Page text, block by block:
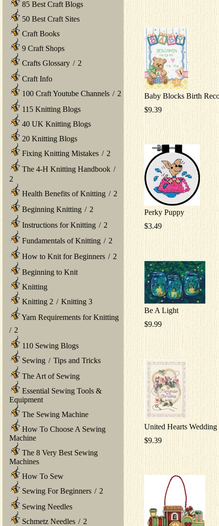
85 Best Craft Blogs
50 Best Craft Sites
Craft Books
9 Craft Shops
Crafts Glossary / 2
Craft Info
100 Craft Youtube Channels / 2
115 Knitting Blogs
40 UK Knitting Blogs
20 Knitting Blogs
Fixing Knitting Mistakes / 2
The 4-H Knitting Handbook /
2
Health Benefits of Knitting / 2
Beginning Knitting / 2
Instructions for Knitting / 2
Fundamentals of Knitting / 2
How to Knit for Beginners / 2
Beginning to Knit
Knitting
Knitting 2 / Knitting 3
Yarn Requirements for Knitting
/ 2
110 Sewing Blogs
Sewing / Tips and Tricks
The Art of Sewing
Essential Sewing Tools &
Equipment
The Sewing Machine
How To Choose A Sewing
Machine
The 8 Very Best Sewing
Machines
How To Sew
Sewing For Beginners / 2
Sewing Needles
Schmetz Needles / 2
Baby Blocks Birth
$9.39
Perky Puppy
$3.49
Be A Light
$9.99
United Hearts Wedding
$9.39